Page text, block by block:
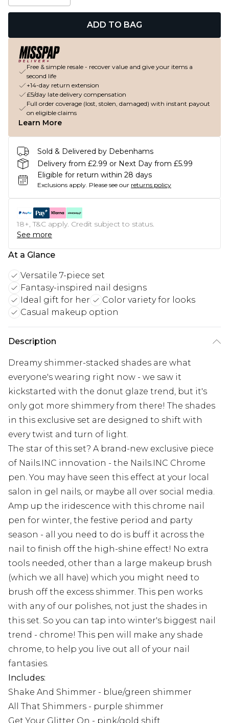
ADD TO BAG
Free & simple resale - recover value and give your items a
second life
+14-day return extension
£5/day late delivery compensation
Full order coverage (lost, stolen, damaged) with instant payout
on eligible claims
Learn More
Sold & Delivered by Debenhams
Delivery from £2.99 or Next Day from £5.99
Eligible for return within 28 days
Exclusions apply. Please see our returns policy
18+, T&C apply. Credit subject to status.
See more
At a Glance
Versatile 7-piece set
Fantasy-inspired nail designs
Ideal gift for her
Color variety for looks
Casual makeup option
Description
Dreamy shimmer-stacked shades are what
everyone's wearing right now - we saw it
kickstarted with the donut glaze trend, but it's
only got more shimmery from there! The shades
in this exclusive set are designed to shift with
every twist and turn of light.
The star of this set? A brand-new exclusive piece
of Nails.INC innovation - the Nails.INC Chrome
pen. You may have seen this effect at your local
salon in gel nails, or maybe all over social media.
Amp up the iridescence with this chrome nail
pen for winter, the festive period and party
season - all you need to do is buff it across the
nail to finish off the high-shine effect! No extra
tools needed, other than a large makeup brush
(which we all have) which you might need to
brush off the excess shimmer. This pen works
with any of our polishes, not just the shades in
this set. So you can tap into winter's biggest nail
trend - chrome! This pen will make any shade
chrome, to help you live out all of your nail
fantasies.
Includes:
Shake And Shimmer - blue/green shimmer
All That Shimmers - purple shimmer
Get Your Glitter On - pink/gold shift